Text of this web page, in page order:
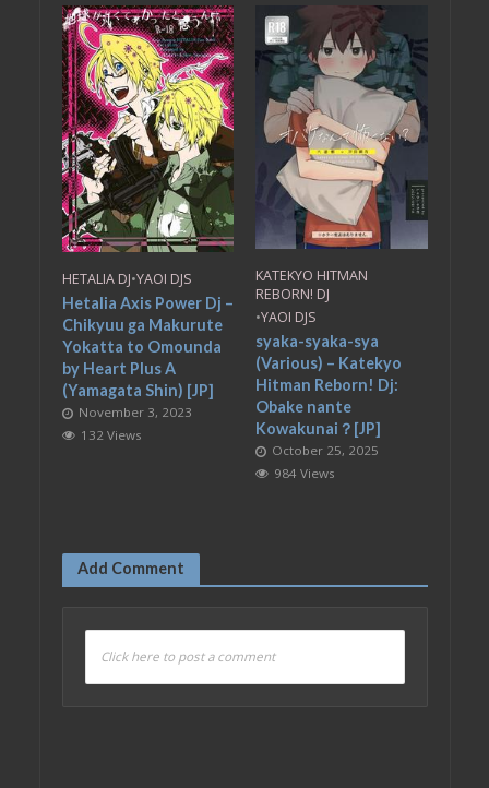
HETALIA DJ•YAOI DJS
Hetalia Axis Power Dj –
Chikyuu ga Makurute
Yokatta to Omounda
by Heart Plus A
(Yamagata Shin) [JP]
November 3, 2023
132 Views
KATEKYO HITMAN
REBORN! DJ
•YAOI DJS
syaka-syaka-sya
(Various) – Katekyo
Hitman Reborn! Dj:
Obake nante
Kowakunai？[JP]
October 25, 2025
984 Views
Add Comment
Click here to post a comment